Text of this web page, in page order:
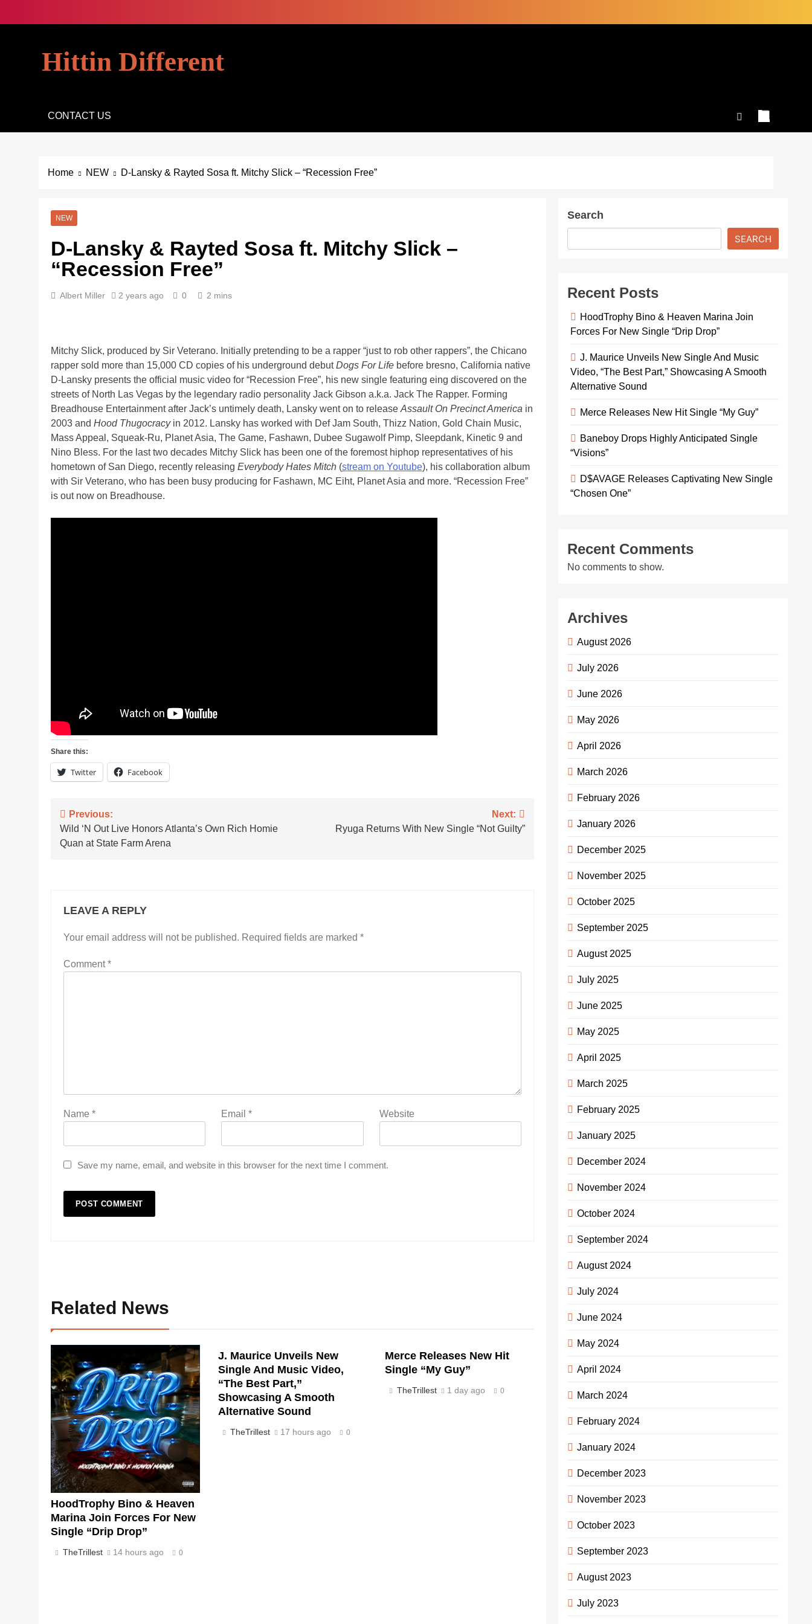
Hittin Different
CONTACT US
Home NEW D-Lansky & Rayted Sosa ft. Mitchy Slick – “Recession Free”
NEW
D-Lansky & Rayted Sosa ft. Mitchy Slick –
“Recession Free”
Albert Miller 2 years ago 0 2 mins
Mitchy Slick, produced by Sir Veterano. Initially pretending to be a rapper “just to rob other rappers”, the Chicano
rapper sold more than 15,000 CD copies of his underground debutDogs For Life before bresno, California native
D-Lansky presents the official music video for “Recession Free”, his new single featuring eing discovered on the
streets of North Las Vegas by the legendary radio personality Jack Gibson a.k.a. Jack The Rapper. Forming
Breadhouse Entertainment after Jack’s untimely death, Lansky went on to release Assault On Precinct America in
2003 and Hood Thugocracyin 2012. Lansky has worked with Def Jam South, Thizz Nation, Gold Chain Music,
Mass Appeal, Squeak-Ru, Planet Asia, The Game, Fashawn, Dubee Sugawolf Pimp, Sleepdank, Kinetic 9 and
Nino Bless. For the last two decades Mitchy Slick has been one of the foremost hiphop representatives of his
hometown of San Diego, recently releasing Everybody Hates Mitch (stream on Youtube), his collaboration album
with Sir Veterano, who has been busy producing for Fashawn, MC Eiht, Planet Asia and more. “Recession Free”
is out now on Breadhouse.
Share this:
Twitter Facebook
Post
navigation
Previous:
Wild ‘N Out Live Honors Atlanta’s Own Rich Homie
Quan at State Farm Arena
Next:
Ryuga Returns With New Single “Not Guilty”
LEAVE A REPLY
Your email address will not be published. Required fields are marked *
Comment*
Name * Email* Website
Save my name, email, and website in this browser for the next time I comment.
Related News
HoodTrophy Bino & Heaven
Marina Join Forces For New
Single “Drip Drop”
TheTrillest 14 hours ago 0
J. Maurice Unveils New
Single And Music Video,
“The Best Part,”
Showcasing A Smooth
Alternative Sound
TheTrillest 17 hours ago 0
Merce Releases New Hit
Single “My Guy”
TheTrillest 1 day ago 0
Search
SEARCH
Recent Posts
HoodTrophy Bino & Heaven Marina Join
Forces For New Single “Drip Drop”
J. Maurice Unveils New Single And Music
Video, “The Best Part,” Showcasing A Smooth
Alternative Sound
Merce Releases New Hit Single “My Guy”
Baneboy Drops Highly Anticipated Single
“Visions”
D$AVAGE Releases Captivating New Single
“Chosen One”
Recent Comments
No comments to show.
Archives
August 2026
July 2026
June 2026
May 2026
April 2026
March 2026
February 2026
January 2026
December 2025
November 2025
October 2025
September 2025
August 2025
July 2025
June 2025
May 2025
April 2025
March 2025
February 2025
January 2025
December 2024
November 2024
October 2024
September 2024
August 2024
July 2024
June 2024
May 2024
April 2024
March 2024
February 2024
January 2024
December 2023
November 2023
October 2023
September 2023
August 2023
July 2023